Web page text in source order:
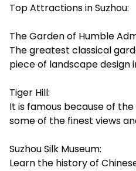
Top Attractions in Suzhou:
The Garden of Humble
The greatest classical
piece of landscape design
Tiger Hill:
It is famous because of
some of the finest views
Suzhou Silk Museum:
Learn the history of